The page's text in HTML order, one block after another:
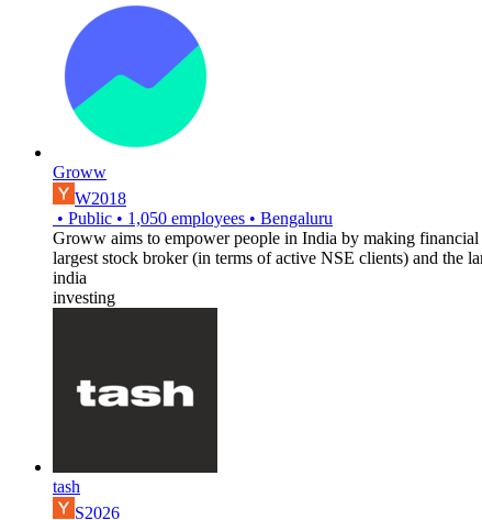
Groww
W2018
• Public • 1,050 employees • Bengaluru
Groww aims to empower people in India by making
largest stock broker (in terms of active NSE clients) and the
india
investing
tash
S2026